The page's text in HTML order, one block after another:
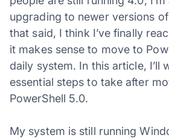
upgrading to newer versions
that said, I think I’ve finally
it makes sense to move to
daily system. In this article, I’ll
essential steps to take after
PowerShell 5.0.
My system is still running